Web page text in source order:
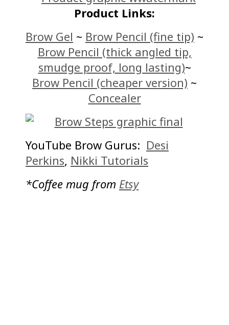
Product Links:
Brow Gel ~ Brow Pencil (fine tip) ~
Brow Pencil (thick angled tip,
smudge proof, long lasting)~
Brow Pencil (cheaper version) ~
Concealer
YouTube Brow Gurus: Desi
Perkins, Nikki Tutorials
*Coffee mug from Etsy